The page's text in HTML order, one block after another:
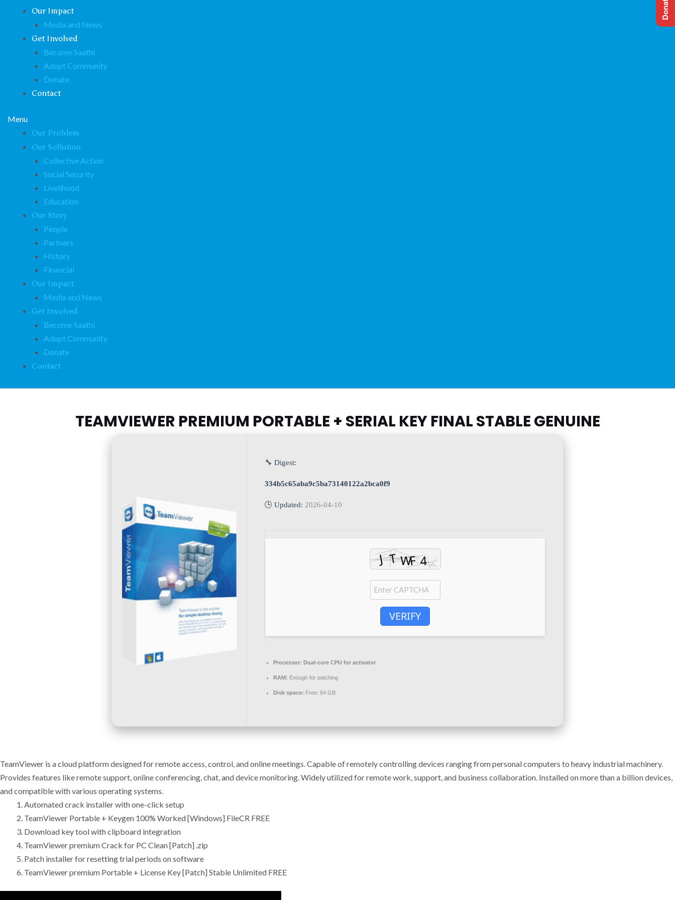
Our Impact
Media and News
Get Involved
Become Saathi
Adopt Community
Donate
Contact
Menu
Our Problem
Our Sollution
Collective Action
Social Security
Livelihood
Education
Our Story
People
Partners
History
Financial
Our Impact
Media and News
Get Involved
Become Saathi
Adopt Community
Donate
Contact
TEAMVIEWER PREMIUM PORTABLE + SERIAL KEY FINAL STABLE GENUINE
🔧 Digest:
334b5c65aba9c5ba73140122a2bca0f9
🕒 Updated: 2026-04-10
VERIFY
Processor: Dual-core CPU for activator
RAM: Enough for patching
Disk space: Free: 64 GB
TeamViewer is a cloud platform designed for remote access, control, and online meetings. Capable of remotely controlling devices ranging from personal computers to heavy industrial machinery.
Provides features like remote support, online conferencing, chat, and device monitoring. Widely utilized for remote work, support, and business collaboration. Installed on more than a billion devices,
and compatible with various operating systems.
Automated crack installer with one-click setup
TeamViewer Portable + Keygen 100% Worked [Windows] FileCR FREE
Download key tool with clipboard integration
TeamViewer premium Crack for PC Clean [Patch] .zip
Patch installer for resetting trial periods on software
TeamViewer premium Portable + License Key [Patch] Stable Unlimited FREE